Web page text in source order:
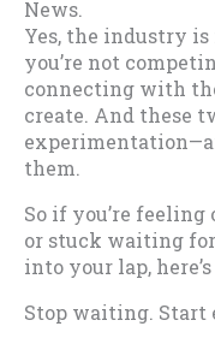
News.
Yes, the industry
you’re not
connecting with
create. And these
them.
So if you’re
or stuck waiting
into your lap,
Stop waiting.